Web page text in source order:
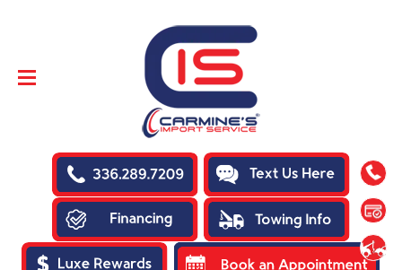
CONTENT